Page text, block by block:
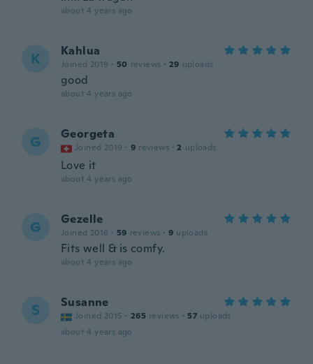
about 4 years ago
K Kahlua
Joined 2019 · 50 reviews · 29 uploads
good
about 4 years ago
G Georgeta
Joined 2019 · 9 reviews · 2 uploads
Love it
about 4 years ago
G Gezelle
Joined 2016 · 59 reviews · 9 uploads
Fits well & is comfy.
about 4 years ago
S Susanne
Joined 2015 · 265 reviews · 57 uploads
about 4 years ago